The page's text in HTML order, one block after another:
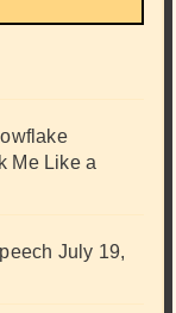
Me Like a
July 19,